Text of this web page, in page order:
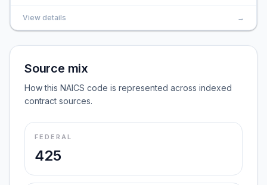
View details →
Source mix
How this NAICS code is represented across indexed
contract sources.
FEDERAL
425